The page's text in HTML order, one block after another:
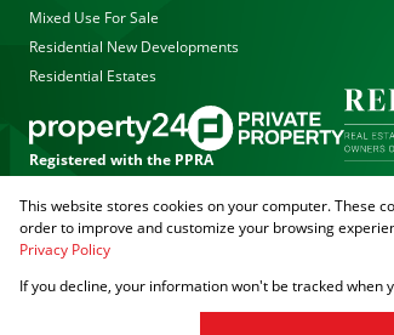
Mixed Use For Sale
Residential New Developments
Residential Estates
Registered with the PPRA
Powered byProp Data
Copyright © 2026 Agrisell
SitemapPrivacy PolicyPAIA ManualRequest
This website stores cookies on your computer. These
order to improve and customize your browsing
Privacy Policy
If you decline, your information won't be tracked